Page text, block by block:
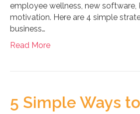
employee wellness, new software,
motivation. Here are 4 simple
business…
Read More
5 Simple Ways